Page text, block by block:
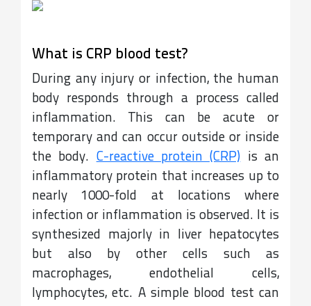
What is CRP blood test?
During any injury or infection, the human
body responds through a process called
inflammation. This can be acute or
temporary and can occur outside or inside
the body. C-reactive protein (CRP) is an
inflammatory protein that increases up to
nearly 1000-fold at locations where
infection or inflammation is observed. It is
synthesized majorly in liver hepatocytes
but also by other cells such as
macrophages, endothelial cells,
lymphocytes, etc. A simple blood test can